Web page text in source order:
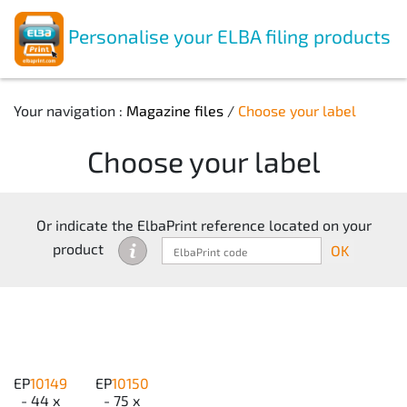
Personalise your ELBA filing products
Your navigation : Magazine files / Choose your label
Choose your label
Or indicate the ElbaPrint reference located on your
product
OK
EP10149
- 44 x
EP10150
- 75 x